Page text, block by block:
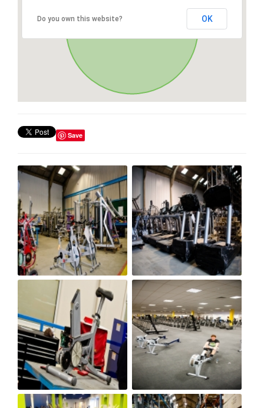
Do you own this website? OK
Save